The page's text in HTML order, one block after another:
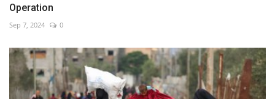
Operation
Sep 7, 2024 0